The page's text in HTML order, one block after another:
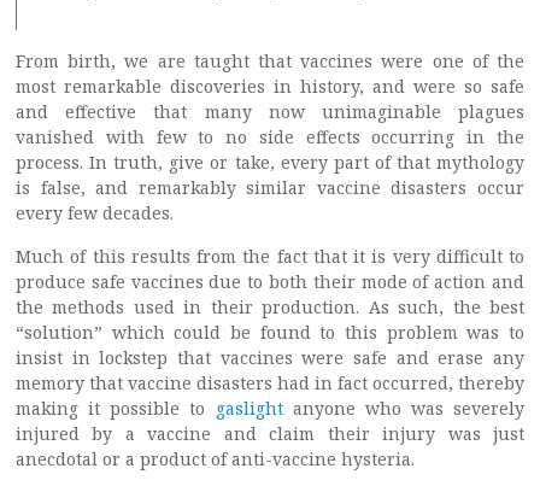
From birth, we are taught that vaccines were one of the
most remarkable discoveries in history, and were so safe
and effective that many now unimaginable plagues
vanished with few to no side effects occurring in the
process. In truth, give or take, every part of that mythology
is false, and remarkably similar vaccine disasters occur
every few decades.
Much of this results from the fact that it is very difficult to
produce safe vaccines due to both their mode of action and
the methods used in their production. As such, the best
“solution” which could be found to this problem was to
insist in lockstep that vaccines were safe and erase any
memory that vaccine disasters had in fact occurred, thereby
making it possible to gaslightanyone who was severely
injured by a vaccine and claim their injury was just
anecdotal or a product of anti-vaccine hysteria.